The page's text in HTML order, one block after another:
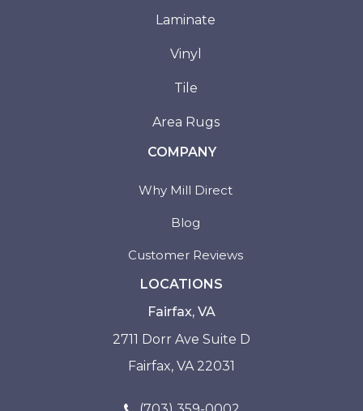
Laminate
Vinyl
Tile
Area Rugs
COMPANY
Why Mill Direct
Blog
Customer Reviews
LOCATIONS
Fairfax, VA
2711 Dorr Ave Suite D
Fairfax, VA 22031